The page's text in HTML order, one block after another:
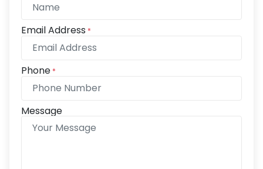
Email Address *
Phone *
Message